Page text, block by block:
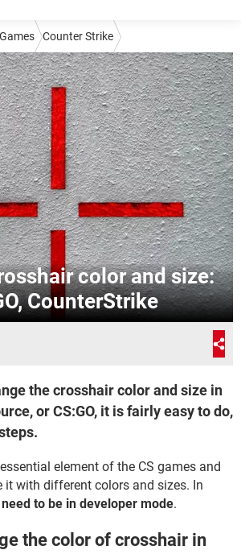
Games Counter Strike
color and size:
CounterStrike
the crosshair color and size in
or CS:GO, it is fairly easy to do,
element of the CS games and
it with different colors and sizes. In
to be in developer mode.
the color of crosshair in